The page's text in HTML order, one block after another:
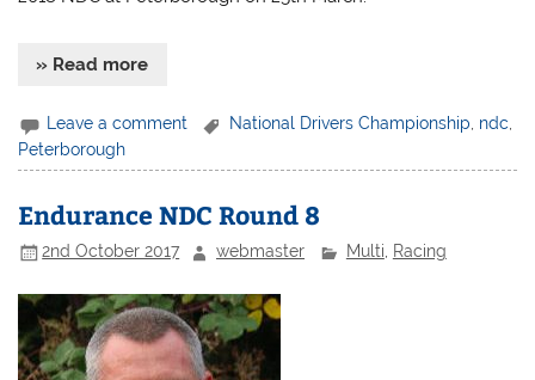
» Read more
Leave a comment National Drivers Championship, ndc,
Peterborough
Endurance NDC Round 8
2nd October 2017 webmaster Multi, Racing